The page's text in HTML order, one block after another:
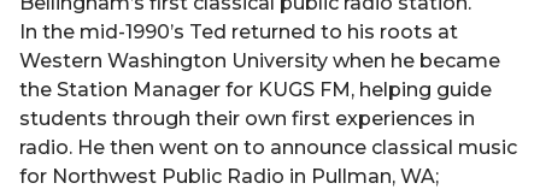
In the mid-1990’s Ted returned to his roots at
Western Washington University when he became
the Station Manager for KUGS FM, helping guide
students through their own first experiences in
radio. He then went on to announce classical music
for Northwest Public Radio in Pullman, WA;